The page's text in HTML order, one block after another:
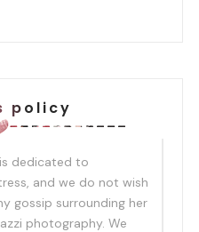
policy
dedicated to
and we do not wish
gossip surrounding her
photography. We